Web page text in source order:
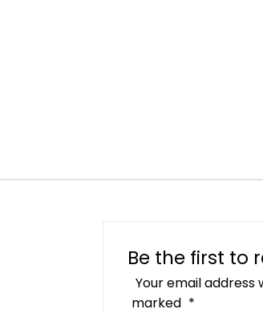
Be the first to
Your email address
marked *